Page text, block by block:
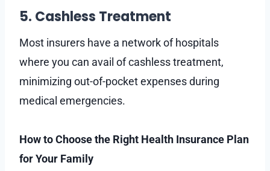
5. Cashless Treatment
Most insurers have a network of hospitals
where you can avail of cashless treatment,
minimizing out-of-pocket expenses during
medical emergencies.
How to Choose the Right Health Insurance Plan
for Your Family